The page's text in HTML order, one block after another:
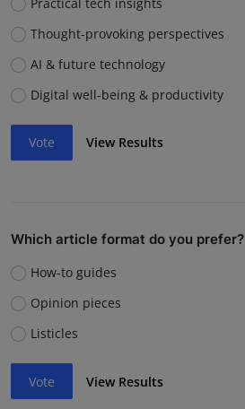
Thought-provoking perspectives
AI & future technology
Digital well-being & productivity
Vote View Results
Which article format do you prefer?
How-to guides
Opinion pieces
Listicles
Vote View Results